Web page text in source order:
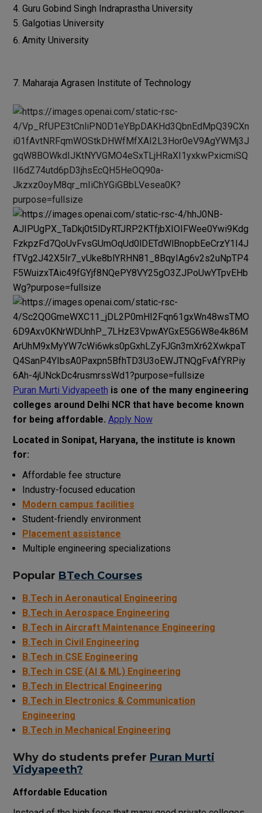
Guru Gobind Singh Indraprastha University
Galgotias University
Amity University
Maharaja Agrasen Institute of Technology
Puran Murti Vidyapeeth is one of the many engineering
colleges around Delhi NCR that have become known
for being affordable. Apply Now
Located in Sonipat, Haryana, the institute is known
for:
Affordable fee structure
Industry-focused education
Modern campus facilities
Student-friendly environment
Placement assistance
Multiple engineering specializations
Popular BTech Courses
B.Tech in Aeronautical Engineering
B.Tech in Aerospace Engineering
B.Tech in Aircraft Maintenance Engineering
B.Tech in Civil Engineering
B.Tech in CSE Engineering
B.Tech in CSE (AI & ML) Engineering
B.Tech in Electrical Engineering
B.Tech in Electronics & Communication
Engineering
B.Tech in Mechanical Engineering
Why do students prefer Puran Murti
Vidyapeeth?
Affordable Education